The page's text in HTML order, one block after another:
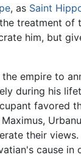
, as Saint
treatment of
him, but
empire to
during his
favored
their
cause in